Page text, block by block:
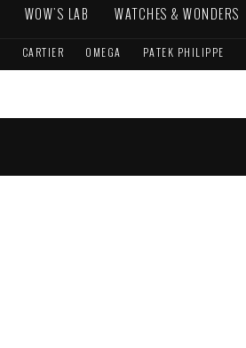
WOW'S LAB WATCHES & WONDERS
CARTIER OMEGA PATEK PHILIPPE